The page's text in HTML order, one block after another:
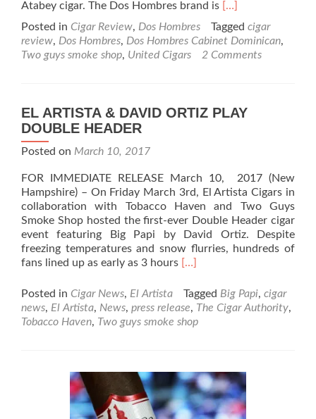
Atabey cigar. The Dos Hombres brand is Read
about
Dos
Hombres
Review
you
thought
good
cigars
are
too
[…]
Posted in Cigar Review, Dos Hombres Tagged cigar
review, Dos Hombres, Dos Hombres Cabinet Dominican,
Two guys smoke shop, United Cigars 2 Comments
EL ARTISTA & DAVID ORTIZ PLAY
DOUBLE HEADER
Posted on March 10, 2017
FOR IMMEDIATE RELEASE March 10, 2017 (New
Hampshire) – On Friday March 3rd, El Artista Cigars in
collaboration with Tobacco Haven and Two Guys
Smoke Shop hosted the first-ever Double Header cigar
event featuring Big Papi by David Ortiz. Despite
freezing temperatures and snow flurries, hundreds of
fans lined up as early as 3 hours Read
about
EL
ARTISTA
PLAY
DOUBLE
HEADER
[…]
Posted in Cigar News, El Artista Tagged Big Papi, cigar
news, El Artista, News, press release, The Cigar Authority,
Tobacco Haven, Two guys smoke shop